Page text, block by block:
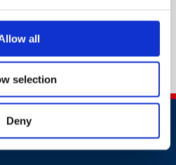
all
selection
Deny